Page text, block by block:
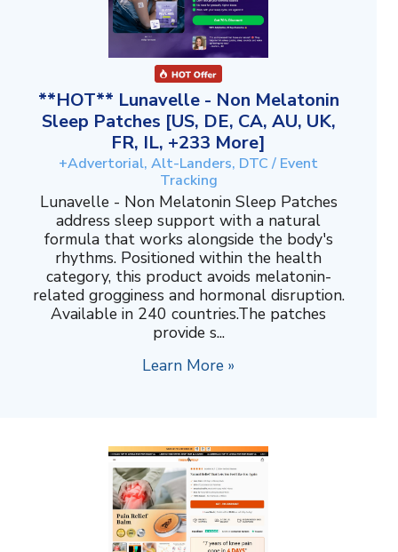
**HOT** Lunavelle - Non Melatonin
Sleep Patches [US, DE, CA, AU, UK,
FR, IL, +233 More]
+Advertorial, Alt-Landers, DTC / Event
Tracking
Lunavelle - Non Melatonin Sleep Patches
address sleep support with a natural
formula that works alongside the body's
rhythms. Positioned within the health
category, this product avoids melatonin-
related grogginess and hormonal disruption.
Available in 240 countries.The patches
provide s...
Learn More »